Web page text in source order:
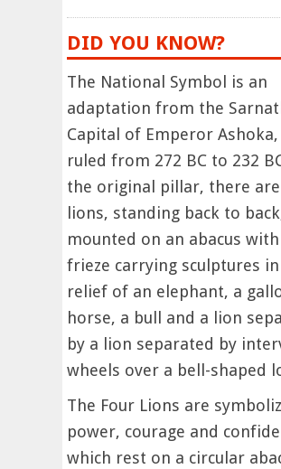
DID YOU KNOW?
The National Symbol is an
adaptation from the
Capital of Emperor
ruled from 272 BC to 232
the original pillar, there
lions, standing back to
mounted on an abacus with
frieze carrying sculptures
relief of an elephant, a
horse, a bull and a lion
by a lion separated by
wheels over a bell-shaped
The Four Lions are
power, courage and
which rest on a circular